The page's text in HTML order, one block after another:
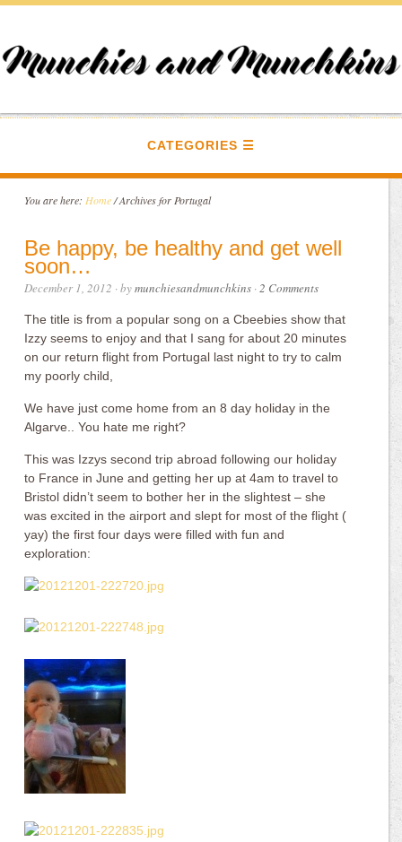
CATEGORIES
You are here: Home /Archives for Portugal
Be happy, be healthy and get well
soon…
December 1, 2012 · bymunchiesandmunchkins ·2 Comments
The title is from a popular song on a Cbeebies show that
Izzy seems to enjoy and that I sang for about 20 minutes
on our return flight from Portugal last night to try to calm
my poorly child,
We have just come home from an 8 day holiday in the
Algarve.. You hate me right?
This was Izzys second trip abroad following our holiday
to France in June and getting her up at 4am to travel to
Bristol didn’t seem to bother her in the slightest – she
was excited in the airport and slept for most of the flight (
yay) the first four days were filled with fun and
exploration: